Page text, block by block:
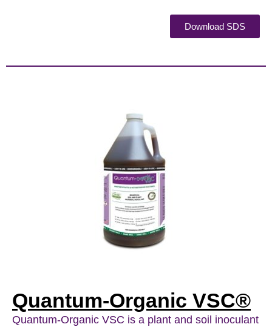
Download SDS
Quantum-Organic VSC®
Quantum-Organic VSC is a plant and soil inoculant